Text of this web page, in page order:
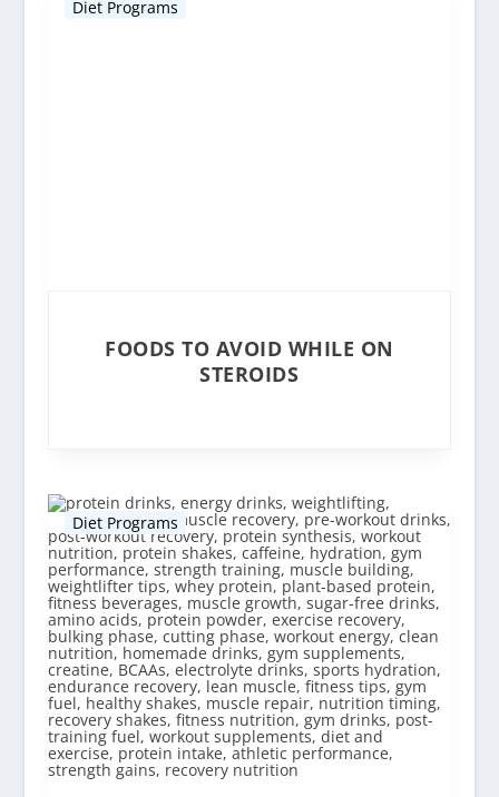
Diet Programs
FOODS TO AVOID WHILE ON
STEROIDS
Diet Programs